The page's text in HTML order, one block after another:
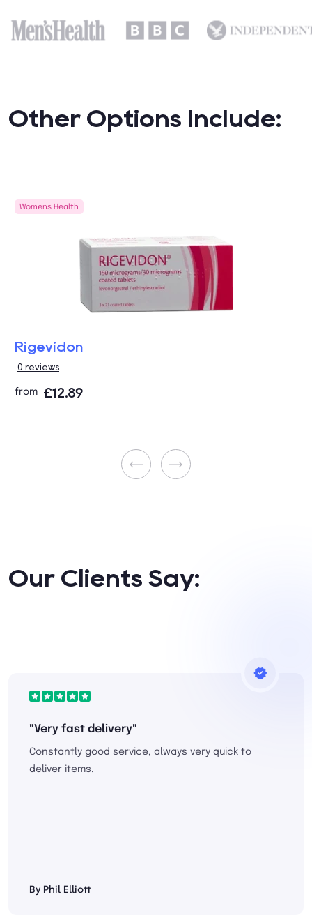
Other Options Include:
Womens Health
Rigevidon
0 reviews
from £12.89
Our Clients Say:
"Very fast delivery"
Constantly good service, always very quick to
deliver items.
By Phil Elliott